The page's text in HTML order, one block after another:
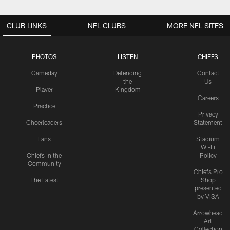
CLUB LINKS
PHOTOS
Gameday
Player
Practice
Cheerleaders
Fans
Chiefs in the
Community
The Latest
LISTEN
Defending
the
Kingdom
CHIEFS
Contact
Us
Careers
Privacy
Statement
Stadium
Wi-Fi
Policy
Chiefs Pro
Shop
presented
by VISA
Arrowhead
Art
NFL CLUBS MORE NFL SITES